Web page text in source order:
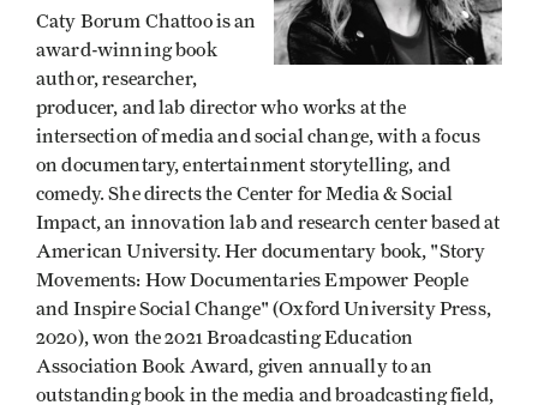
Caty Borum Chattoo is an
award-winning book
author, researcher,
producer, and lab director who works at the
intersection of media and social change, with a focus
on documentary, entertainment storytelling, and
comedy. She directs the Center for Media & Social
Impact, an innovation lab and research center based at
American University. Her documentary book, "Story
Movements: How Documentaries Empower People
and Inspire Social Change" (Oxford University Press,
2020), won the 2021 Broadcasting Education
Association Book Award, given annually to an
outstanding book in the media and broadcasting field,